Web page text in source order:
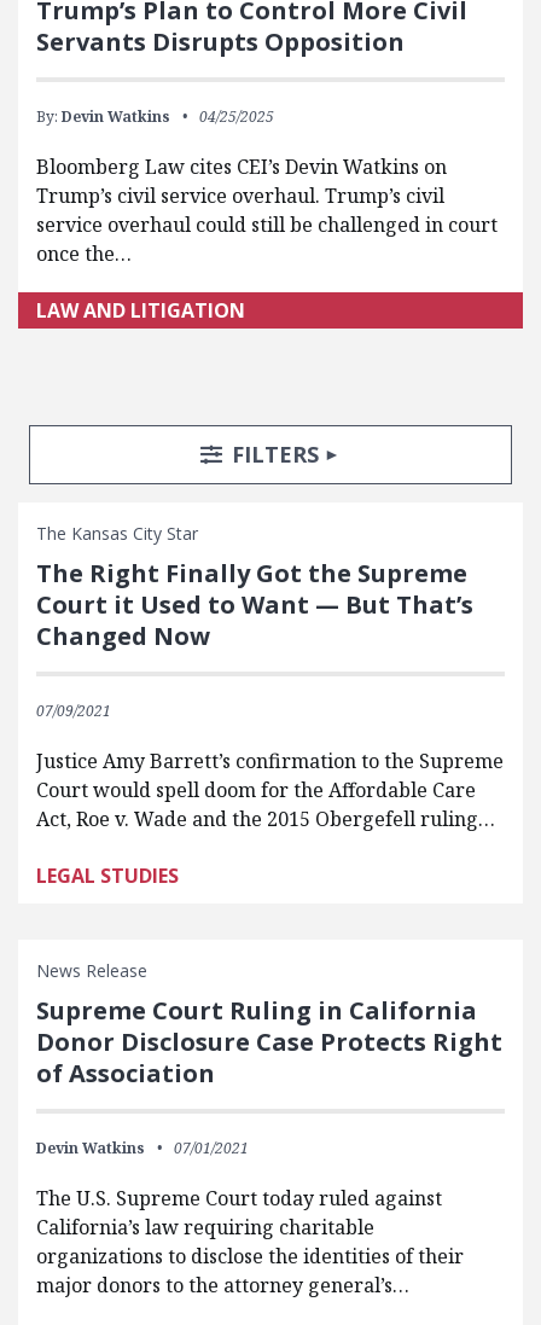
Trump’s Plan to Control More Civil
Servants Disrupts Opposition
By: Devin Watkins 04/25/2025
Bloomberg Law cites CEI’s Devin Watkins on
Trump’s civil service overhaul. Trump’s civil
service overhaul could still be challenged in court
once the…
LAW AND LITIGATION
Search Posts
Search FiltersTOGGLE
FILTERS
The Kansas City Star
The Right Finally Got the Supreme
Court it Used to Want — But That’s
Changed Now
07/09/2021
Justice Amy Barrett’s confirmation to the Supreme
Court would spell doom for the Affordable Care
Act, Roe v. Wade and the 2015 Obergefell ruling…
LEGAL STUDIES
News Release
Supreme Court Ruling in California
Donor Disclosure Case Protects Right
of Association
Devin Watkins 07/01/2021
The U.S. Supreme Court today ruled against
California’s law requiring charitable
organizations to disclose the identities of their
major donors to the attorney general’s…